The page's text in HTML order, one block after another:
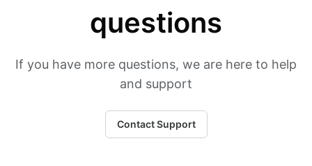
questions
If you have more questions, we are here to help
and support
Contact Support